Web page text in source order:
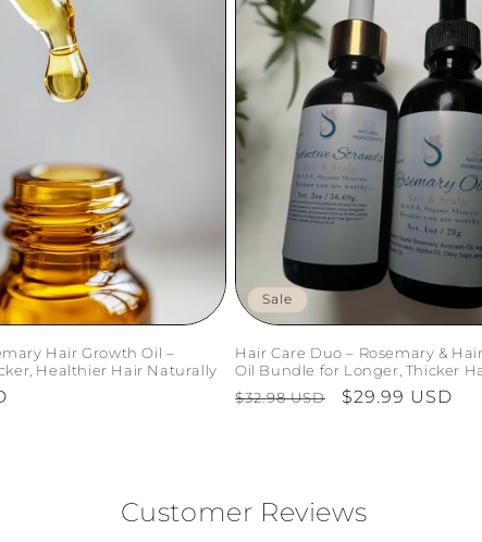
Hair Growth Oil –
Healthier Hair Naturally
Sale
Hair Care Duo – Rosemary &
Oil Bundle for Longer, Thicker
Regular
$32.98 USD
Sale
$29.99 USD
Customer Reviews